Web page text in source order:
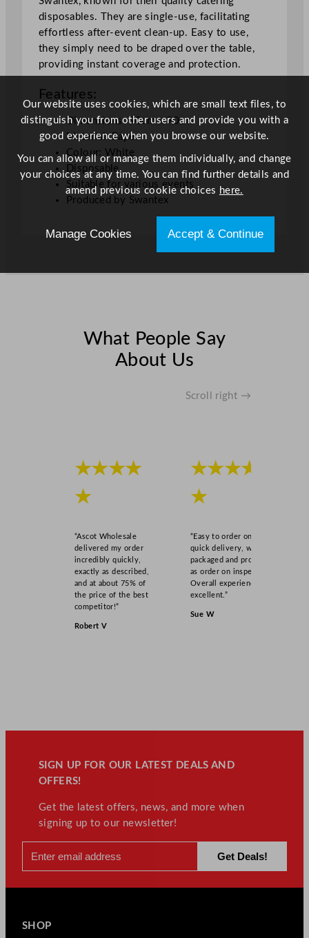
x
3
5
.
5
"
q
u
a
n
t
disposables. They are single-use, facilitating
effortless after-event clean-up. Easy to use,
they simply need to be draped over the table,
providing instant coverage and protection.
Features:
Dimensions: 90cm x 90cm
Material: Paper
Colour: White
Disposable
Suitable for various events
Produced by Swantex
What People Say
About Us
Scroll right →
★★★★
★
“Ascot Wholesale
delivered my order
incredibly quickly,
exactly as described,
and at about 75% of
the price of the best
competitor!”
Robert V
★★★★
★
“Easy to order online,
quick delivery, well
packaged and product
as order on inspection.
Overall experience
excellent.”
Sue W
SIGN UP FOR OUR LATEST DEALS AND
OFFERS!
Get the latest offers, news, and more when
signing up to our newsletter!
SHOP
Our website uses cookies, which are small text files, to
distinguish you from other users and provide you with a
good experience when you browse our website.
You can allow all or manage them individually, and change
your choices at any time. You can find further details and
amend previous cookie choices here.
Manage Cookies Accept & Continue